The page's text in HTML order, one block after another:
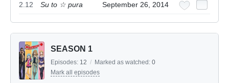
2.12 Su to ☆ pura September 26, 2014
SEASON 1
Episodes: 12 / Marked as watched: 0
Mark all episodes